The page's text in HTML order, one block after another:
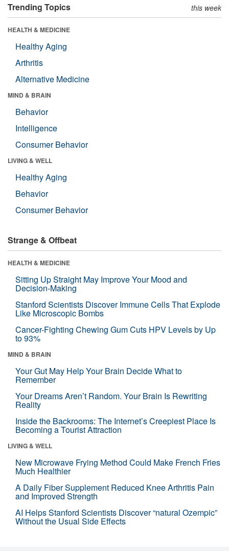
Trending Topics this week
HEALTH & MEDICINE
Healthy Aging
Arthritis
Alternative Medicine
MIND & BRAIN
Behavior
Intelligence
Consumer Behavior
LIVING & WELL
Healthy Aging
Behavior
Consumer Behavior
Strange & Offbeat
HEALTH & MEDICINE
Sitting Up Straight May Improve Your Mood and
Decision-Making
Stanford Scientists Discover Immune Cells That Explode
Like Microscopic Bombs
Cancer-Fighting Chewing Gum Cuts HPV Levels by Up
to 93%
MIND & BRAIN
Your Gut May Help Your Brain Decide What to
Remember
Your Dreams Aren’t Random. Your Brain Is Rewriting
Reality
Inside the Backrooms: The Internet’s Creepiest Place Is
Becoming a Tourist Attraction
LIVING & WELL
New Microwave Frying Method Could Make French Fries
Much Healthier
A Daily Fiber Supplement Reduced Knee Arthritis Pain
and Improved Strength
AI Helps Stanford Scientists Discover “natural Ozempic”
Without the Usual Side Effects